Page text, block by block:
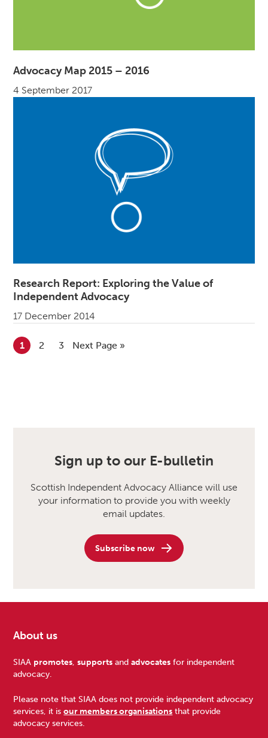
Advocacy Map 2015 – 2016
4 September 2017
Research Report: Exploring the Value of
Independent Advocacy
17 December 2014
Go to page
1 Go to page
2 Go to page
3 Go to
Next Page »
Sign up to our E-bulletin
Scottish Independent Advocacy Alliance will use
your information to provide you with weekly
email updates.
Subscribe now
Footer
About us
SIAA promotes ,supports andadvocates for independent
advocacy.
Please note that SIAA does not provide independent advocacy
services, it isour members organisations that provide
advocacy services.